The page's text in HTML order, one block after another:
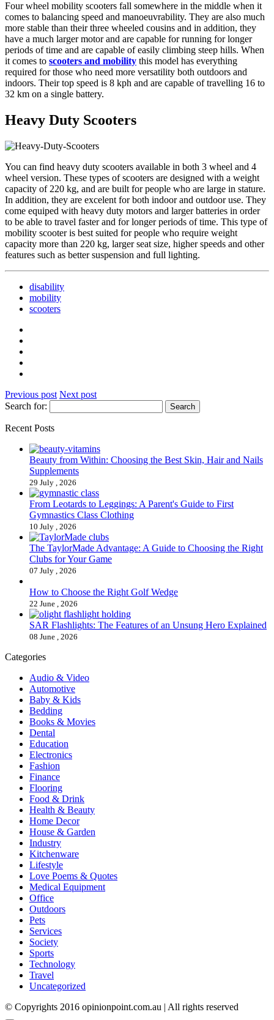
Four wheel mobility scooters fall somewhere in the middle when it
comes to balancing speed and manoeuvrability. They are also much
more stable than their three wheeled cousins and in addition, they
have a much larger motor and are capable for running for longer
periods of time and are capable of easily climbing steep hills. When
it comes to scooters and mobility this model has everything
required for those who need more versatility both outdoors and
indoors. Their top speed is 8 kph and are capable of travelling 16 to
32 km on a single battery.
Heavy Duty Scooters
You can find heavy duty scooters available in both 3 wheel and 4
wheel version. These types of scooters are designed with a weight
capacity of 220 kg, and are built for people who are large in stature.
In addition, they are excelent for both indoor and outdoor use. They
come equiped with heavy duty motors and larger batteries in order
to be able to travel faster and for longer periods of time. This type of
mobility scooter is best suited for people who require weight
capacity more than 220 kg, larger seat size, higher speeds and other
features such as better suspension and full lighting.
disability
mobility
scooters
Previous post Next post
Search for:
Recent Posts
Beauty from Within: Choosing the Best Skin, Hair and Nails
Supplements
29 July , 2026
From Leotards to Leggings: A Parent's Guide to First
Gymnastics Class Clothing
10 July , 2026
The TaylorMade Advantage: A Guide to Choosing the Right
Clubs for Your Game
07 July , 2026
How to Choose the Right Golf Wedge
22 June , 2026
SAR Flashlights: The Features of an Unsung Hero Explained
08 June , 2026
Categories
Audio & Video
Automotive
Baby & Kids
Bedding
Books & Movies
Dental
Education
Electronics
Fashion
Finance
Flooring
Food & Drink
Health & Beauty
Home Decor
House & Garden
Industry
Kitchenware
Lifestyle
Love Poems & Quotes
Medical Equipment
Office
Outdoors
Pets
Services
Society
Sports
Technology
Travel
Uncategorized
© Copyrights 2016 opinionpoint.com.au | All rights reserved